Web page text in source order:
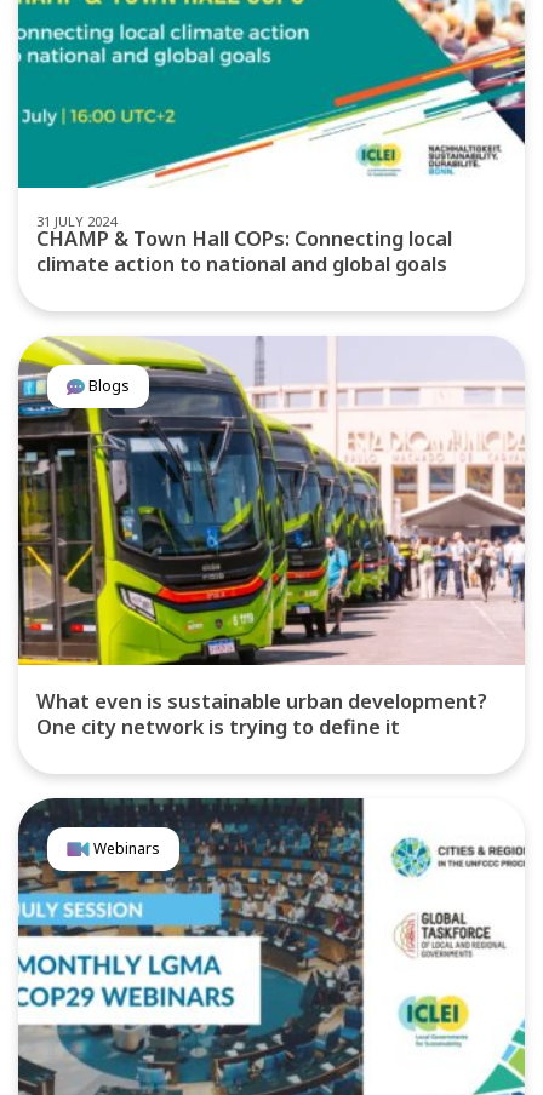
31 JULY 2024
CHAMP & Town Hall COPs: Connecting local
climate action to national and global goals
Blogs
What even is sustainable urban development?
One city network is trying to define it
Webinars